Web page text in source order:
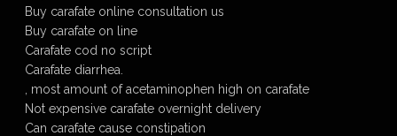
Buy carafate online consultation us
Buy carafate on line
Carafate cod no script
Carafate diarrhea.
, most amount of acetaminophen high on carafate
Not expensive carafate overnight delivery
Can carafate cause constipation